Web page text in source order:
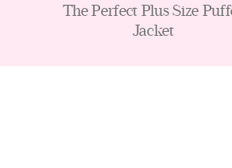
The Perfect Plus Size
Jacket